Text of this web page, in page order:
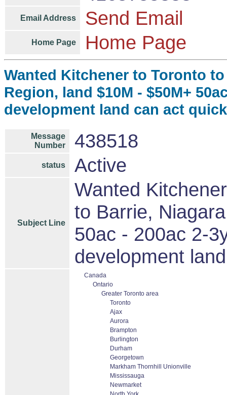
Email Address Send Email
Home Page Home Page
Wanted Kitchener to Toronto
Region, land $10M - $50M+
development land can act
Message
Number
438518
status Active
Subject Line
Wanted
to Barrie,
50ac - 200ac 2-
development
Canada
Ontario
Greater Toronto area
Toronto
Ajax
Aurora
Brampton
Burlington
Durham
Georgetown
Markham Thornhill Unionville
Mississauga
Newmarket